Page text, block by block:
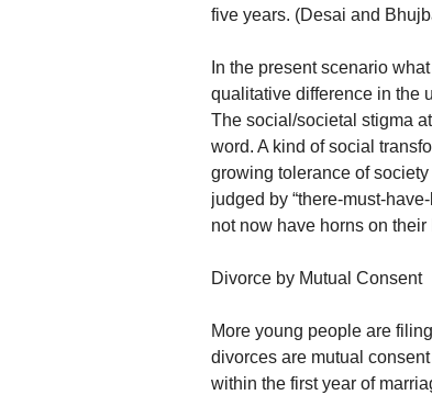
five years. (Desai and
In the present scenario
qualitative difference in the
The social/societal stigma
word. A kind of social
growing tolerance of
judged by “there-must-
not now have horns on their
Divorce by Mutual Consent
More young people are
divorces are mutual
within the first year of